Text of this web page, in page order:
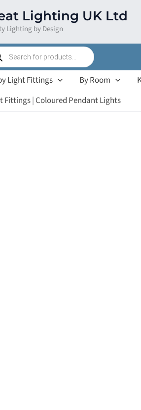
Lighting UK Ltd
Lighting by Design
Light Fittings By Room
Fittings| Coloured Pendant Lights